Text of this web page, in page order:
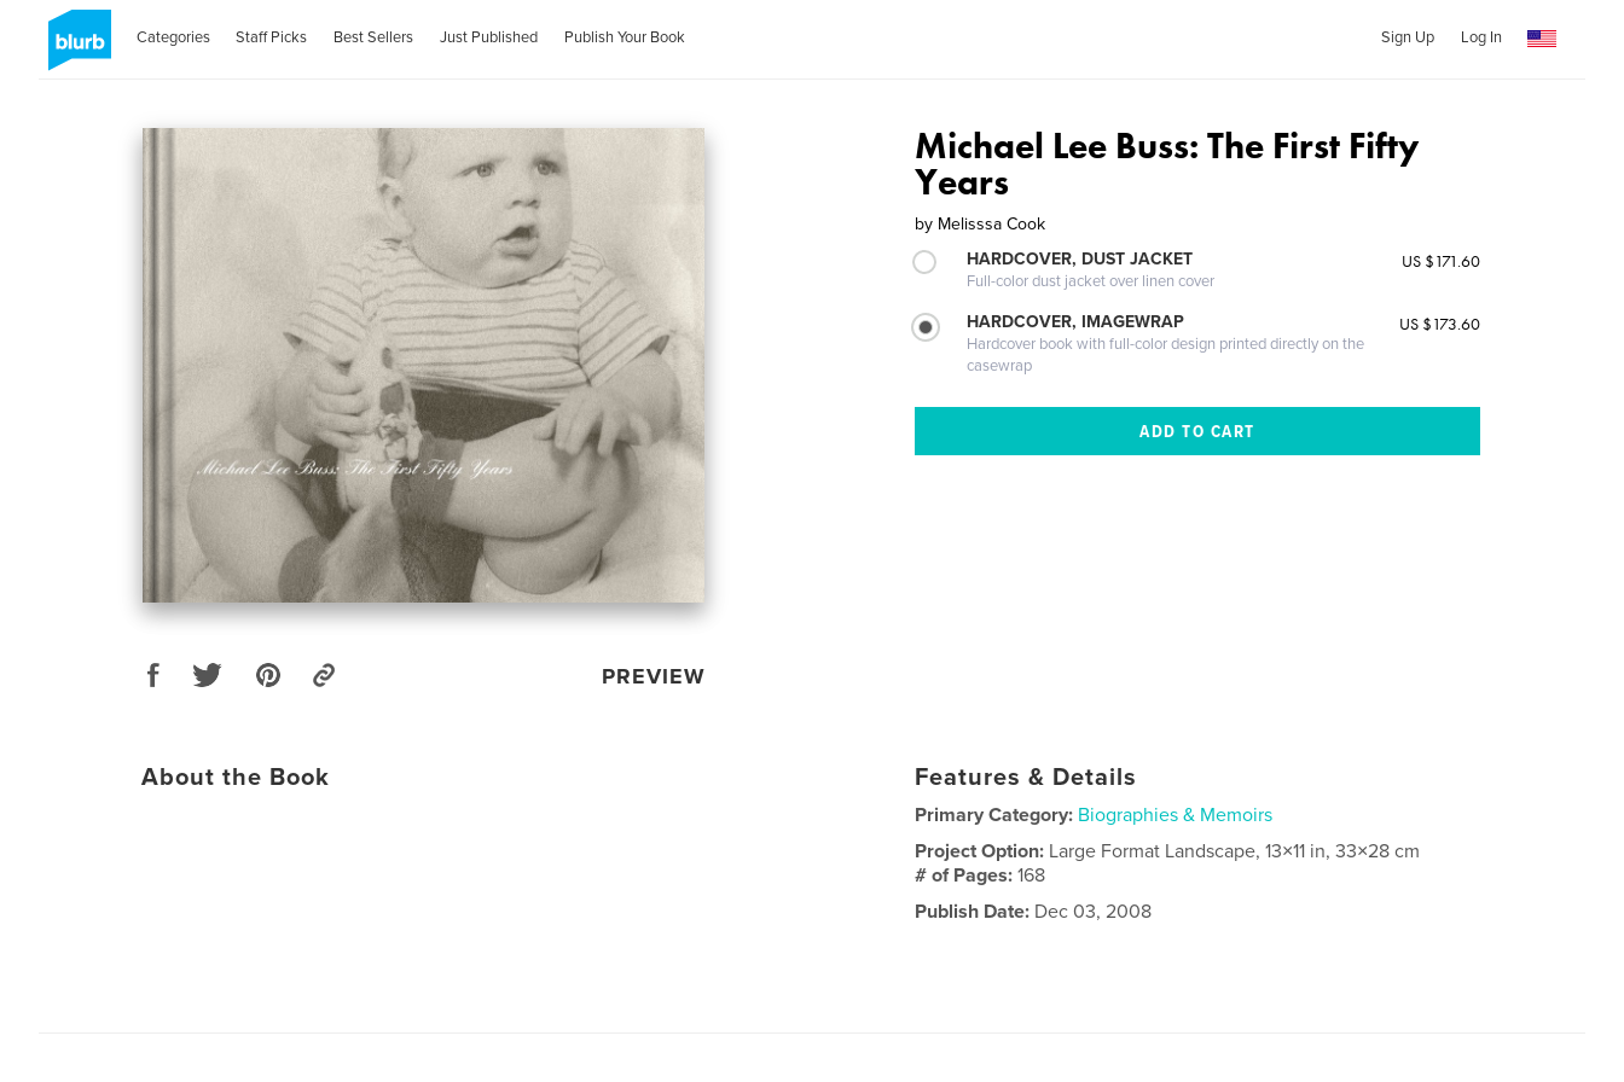
Categories Staff Picks Best Sellers Just Published Publish Your Book Sign Up Log In
PREVIEW
Michael Lee Buss: The First Fifty
Years
by Melisssa Cook
HARDCOVER, DUST JACKET
Full-color dust jacket over linen cover
US $171.60
HARDCOVER, IMAGEWRAP
Hardcover book with full-color design printed directly on the
casewrap
US $173.60
About the Book Features & Details
Primary Category: Biographies & Memoirs
Project Option: Large Format Landscape, 13×11 in, 33×28 cm
# of Pages:168
Publish Date: Dec 03, 2008